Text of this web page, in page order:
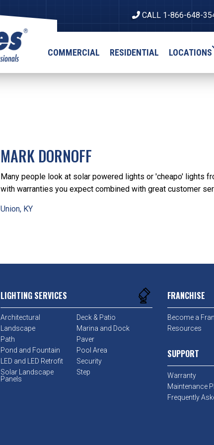
CALL 1-866-648-
COMMERCIAL RESIDENTIAL LOCATIONS
MARK DORNOFF
Many people look at solar powered lights or 'cheapo' lights
with warranties you expect combined with great customer
Union, KY
LIGHTING SERVICES
Architectural
Deck & Patio
Landscape
Marina and Dock
Path
Paver
Pond and Fountain
Pool Area
LED and LED Retrofit
Security
Solar Landscape
Panels
Step
FRANCHISE
Become a
Resources
SUPPORT
Warranty
Maintenance
Frequently